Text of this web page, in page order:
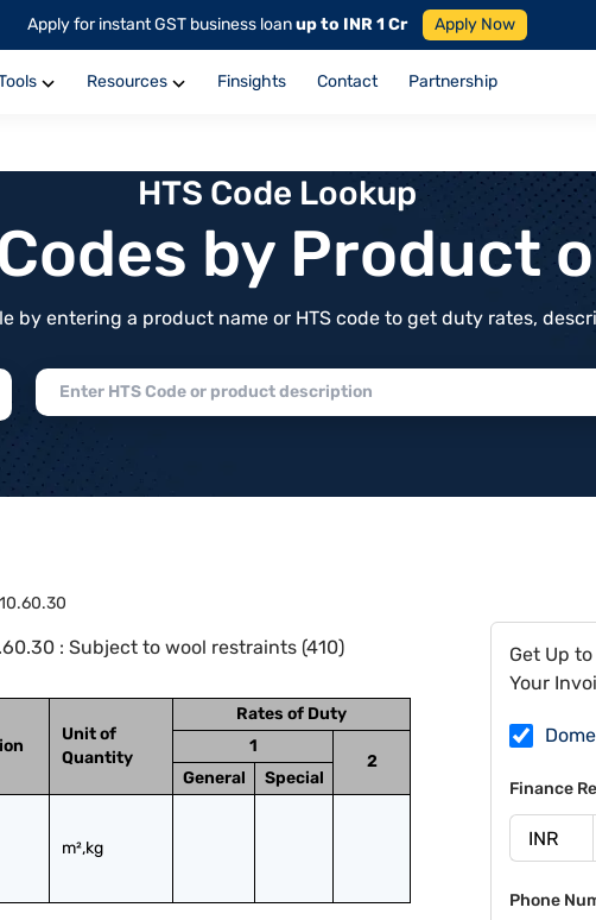
Apply for instant GST business loanup to INR 1 Cr Apply Now
Resources Finsights Contact Partnership
HTS Code Lookup
by Product
by entering a product name or HTS code to get duty rates,
: Subject to wool restraints (410)
Unit of
Quantity
Rates of Duty
1
2
General
Special
m²,kg
Get Up to
Your
Finance
Phone